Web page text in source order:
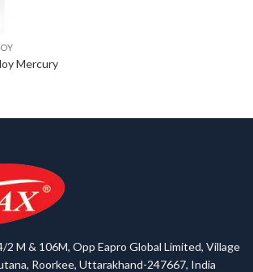
Mercury
2 M & 106M, Opp Eapro Global Limited, Village
Roorkee, Uttarakhand-247667, India